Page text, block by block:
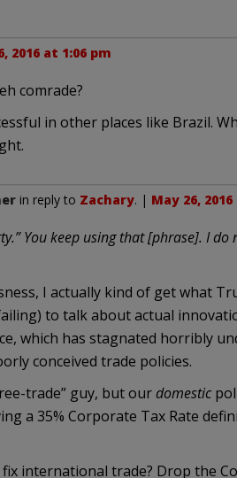
2016 at 1:06 pm
comrade?
in other places like Brazil.
in reply to Zachary. | May 26,
You keep using that [phrase]. I
I actually kind of get what
to talk about actual
which has stagnated horribly
conceived trade policies.
trade” guy, but our domestic
a 35% Corporate Tax Rate
international trade? Drop the